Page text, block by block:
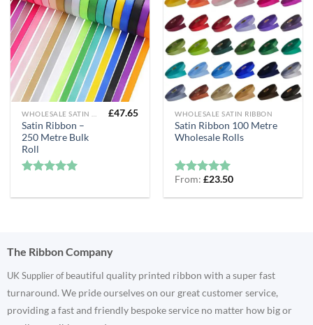
Satin Ribbon –
250 Metre Bulk
Roll
£47.65 WHOLESALE SATIN RIBBON
Satin Ribbon 100 Metre
Wholesale Rolls
Rated5
From:£23.50
The Ribbon Company
UK Supplier of beautiful quality printed ribbon with a super fast
turnaround. We pride ourselves on our great customer service,
providing a fast and friendly bespoke service no matter how big or